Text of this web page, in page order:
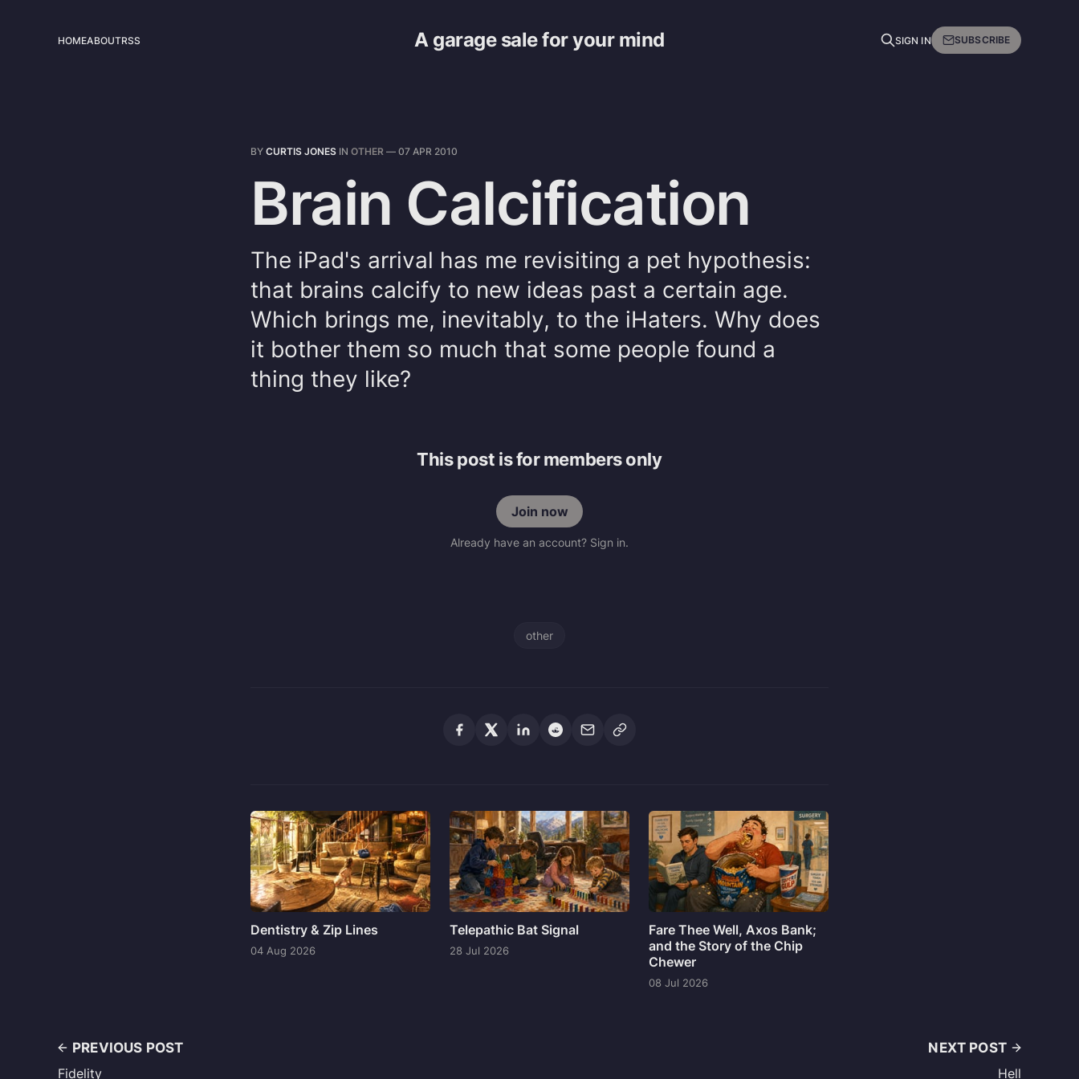
A garage sale for your mind
HOMEABOUTRSS SIGN IN SUBSCRIBE
BY CURTIS JONES IN OTHER — 07 APR 2010
Brain Calcification
The iPad's arrival has me revisiting a pet hypothesis:
that brains calcify to new ideas past a certain age.
Which brings me, inevitably, to the iHaters. Why does
it bother them so much that some people found a
thing they like?
This post is for members only
Join now
Already have an account? Sign in.
other
Dentistry & Zip Lines
04 Aug 2026
Telepathic Bat Signal
28 Jul 2026
Fare Thee Well, Axos Bank;
and the Story of the Chip
Chewer
08 Jul 2026
PREVIOUS POST
Fidelity
NEXT POST
Hell